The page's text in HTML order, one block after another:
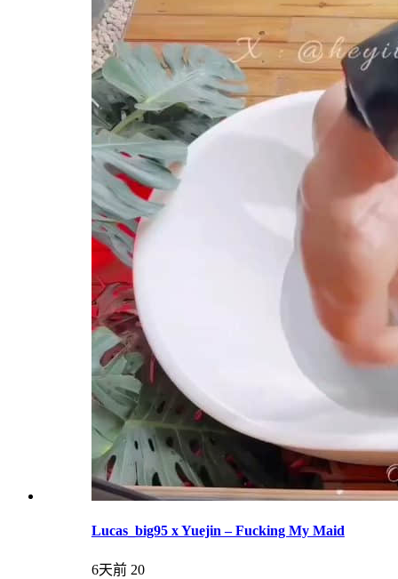
Lucas_big95 x Yuejin – Fucking My Maid
6天前 20